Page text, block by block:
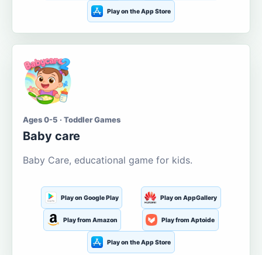
Play on the App Store
Ages 0-5 · Toddler Games
Baby care
Baby Care, educational game for kids.
Play on Google Play Play on AppGallery
Play from Amazon Play from Aptoide
Play on the App Store